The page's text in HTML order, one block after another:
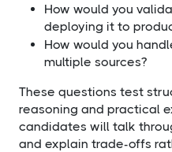
How would you
deploying it to
How would you
multiple sources?
These questions test
reasoning and practical
candidates will talk
and explain trade-offs